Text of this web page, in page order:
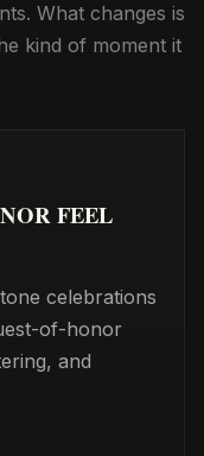
What changes is
kind of moment it
FEEL
celebrations
of-honor
and